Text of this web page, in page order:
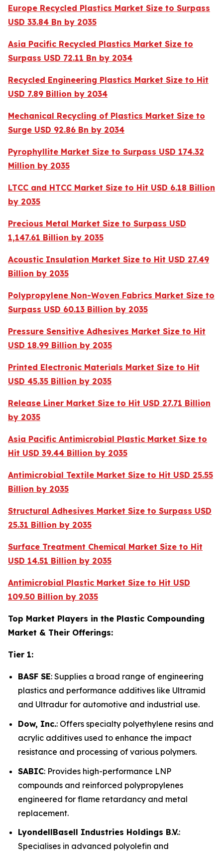
Europe Recycled Plastics Market Size to Surpass
USD 33.84 Bn by 2035
Asia Pacific Recycled Plastics Market Size to
Surpass USD 72.11 Bn by 2034
Recycled Engineering Plastics Market Size to Hit
USD 7.89 Billion by 2034
Mechanical Recycling of Plastics Market Size to
Surge USD 92.86 Bn by 2034
Pyrophyllite Market Size to Surpass USD 174.32
Million by 2035
LTCC and HTCC Market Size to Hit USD 6.18 Billion
by 2035
Precious Metal Market Size to Surpass USD
1,147.61 Billion by 2035
Acoustic Insulation Market Size to Hit USD 27.49
Billion by 2035
Polypropylene Non-Woven Fabrics Market Size to
Surpass USD 60.13 Billion by 2035
Pressure Sensitive Adhesives Market Size to Hit
USD 18.99 Billion by 2035
Printed Electronic Materials Market Size to Hit
USD 45.35 Billion by 2035
Release Liner Market Size to Hit USD 27.71 Billion
by 2035
Asia Pacific Antimicrobial Plastic Market Size to
Hit USD 39.44 Billion by 2035
Antimicrobial Textile Market Size to Hit USD 25.55
Billion by 2035
Structural Adhesives Market Size to Surpass USD
25.31 Billion by 2035
Surface Treatment Chemical Market Size to Hit
USD 14.51 Billion by 2035
Antimicrobial Plastic Market Size to Hit USD
109.50 Billion by 2035
Top Market Players in the Plastic Compounding
Market & Their Offerings:
Tier 1:
BASF SE: Supplies a broad range of engineering
plastics and performance additives like Ultramid
and Ultradur for automotive and industrial use.
Dow, Inc.: Offers specialty polyethylene resins and
acrylic additives used to enhance the impact
resistance and processing of various polymers.
SABIC: Provides high-performance LNP
compounds and reinforced polypropylenes
engineered for flame retardancy and metal
replacement.
LyondellBasell Industries Holdings B.V.:
Specialises in advanced polyolefin and